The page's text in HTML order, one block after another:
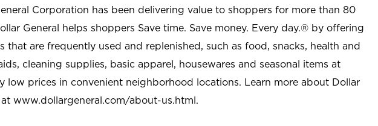
Corporation has been delivering value to shoppers for more than 80
General helps shoppers Save time. Save money. Every day.® by offering
that are frequently used and replenished, such as food, snacks, health and
cleaning supplies, basic apparel, housewares and seasonal items at
low prices in convenient neighborhood locations. Learn more about Dollar
www.dollargeneral.com/about-us.html.